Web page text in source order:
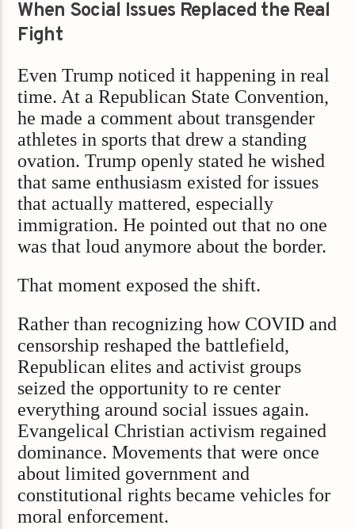
When Social Issues Replaced the Real
Fight
Even Trump noticed it happening in real
time. At a Republican State Convention,
he made a comment about transgender
athletes in sports that drew a standing
ovation. Trump openly stated he wished
that same enthusiasm existed for issues
that actually mattered, especially
immigration. He pointed out that no one
was that loud anymore about the border.
That moment exposed the shift.
Rather than recognizing how COVID and
censorship reshaped the battlefield,
Republican elites and activist groups
seized the opportunity to re center
everything around social issues again.
Evangelical Christian activism regained
dominance. Movements that were once
about limited government and
constitutional rights became vehicles for
moral enforcement.